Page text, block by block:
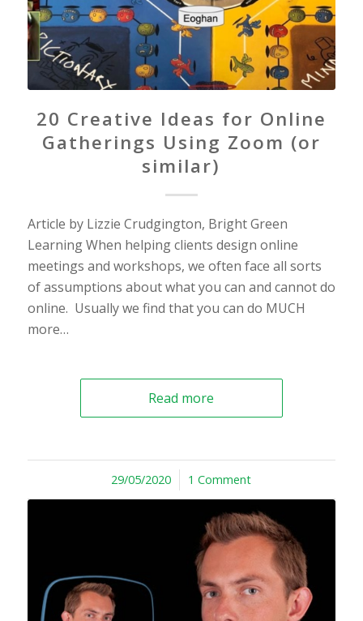
20 Creative Ideas for Online
Gatherings Using Zoom (or
similar)
Article by Lizzie Crudgington, Bright Green
Learning When helping clients design online
meetings and workshops, we often face all sorts
of assumptions about what you can and cannot do
online. Usually we find that you can do MUCH
more…
Read more
29/05/2020
/ 1 Comment